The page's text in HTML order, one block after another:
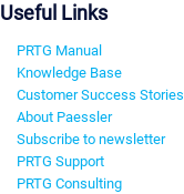
Useful Links
PRTG Manual
Knowledge Base
Customer Success Stories
About Paessler
Subscribe to newsletter
PRTG Support
PRTG Consulting